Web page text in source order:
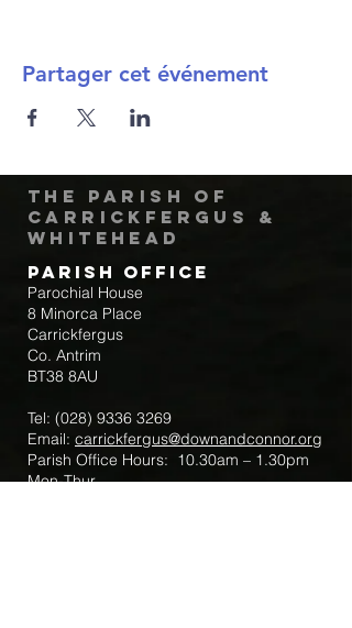
Partager cet événement
The Parish of
Carrickfergus &
Whitehead
Parish Office
Parochial House
8 Minorca Place
Carrickfergus
Co. Antrim
BT38 8AU
Tel: (028) 9336 3269
Email: carrickfergus@downandconnor.org
Parish Office Hours: 10.30am – 1.30pm
Mon-Thur